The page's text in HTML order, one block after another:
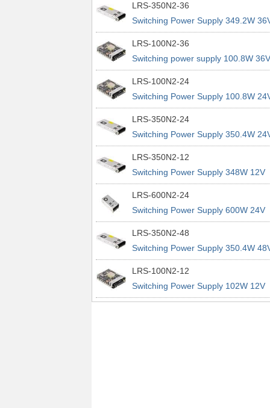
LRS-350N2-36
Switching Power Supply 349.2W
9.7A 200% Peak Power Information
power supplies
LRS-100N2-36
Switching power supply 100.8W 36V
2.8A 200% Peak Power Information
power supplies
LRS-100N2-24
Switching Power Supply 100.8W
4.2A 200% Peak Power Information
power supplies
LRS-350N2-24
Switching Power Supply 350.4W
14.6A 200% Peak Power
power supplies
LRS-350N2-12
Switching Power Supply 348W 12V
29A 200% Peak Power Information
power supplies
LRS-600N2-24
Switching Power Supply 600W 24V
25A 200% Peak Power Information
power supplies
LRS-350N2-48
Switching Power Supply 350.4W
7.3A 200% Peak Power Information
power supplies
LRS-100N2-12
Switching Power Supply 102W 12V
8.5A 200% Peak Power Information